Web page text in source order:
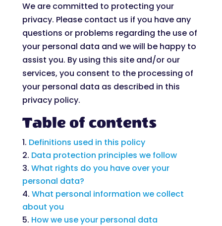
We are committed to protecting your
privacy. Please contact us if you have any
questions or problems regarding the use of
your personal data and we will be happy to
assist you. By using this site and/or our
services, you consent to the processing of
your personal data as described in this
privacy policy.
Table of contents
Definitions used in this policy
Data protection principles we follow
What rights do you have over your
personal data?
What personal information we collect
about you
How we use your personal data